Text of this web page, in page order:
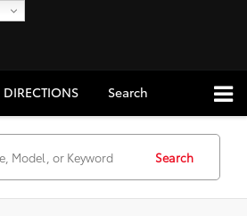
DIRECTIONS Search
Search